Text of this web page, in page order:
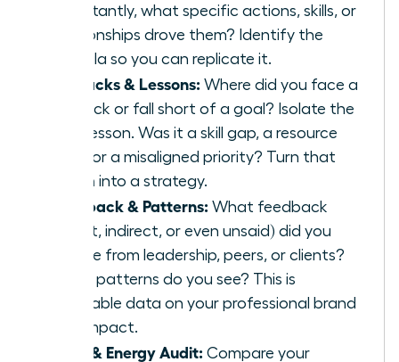
importantly, what specific actions, skills, or
relationships drove them? Identify the
formula so you can replicate it.
Setbacks & Lessons: Where did you face a
setback or fall short of a goal? Isolate the
core lesson. Was it a skill gap, a resource
issue, or a misaligned priority? Turn that
lesson into a strategy.
Feedback & Patterns: What feedback
(direct, indirect, or even unsaid) did you
receive from leadership, peers, or clients?
What patterns do you see? This is
invaluable data on your professional brand
and impact.
Time & Energy Audit: Compare your